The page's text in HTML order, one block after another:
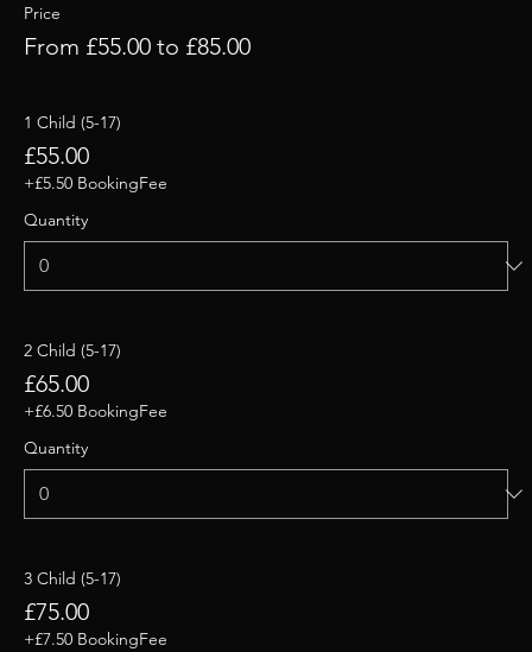
Price
From £55.00 to £85.00
1 Child (5-17)
£55.00
+£5.50 BookingFee
Quantity
2 Child (5-17)
£65.00
+£6.50 BookingFee
Quantity
3 Child (5-17)
£75.00
+£7.50 BookingFee